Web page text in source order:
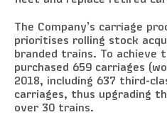
The Company’s carriage
prioritises rolling stock
branded trains. To achieve
purchased 659 carriages
2018, including 637 third-
carriages, thus upgrading
over 30 trains.